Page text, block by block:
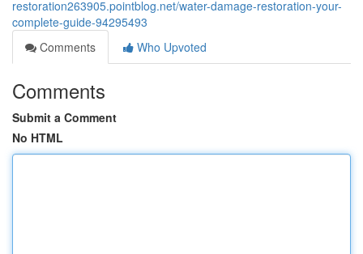
restoration263905.pointblog.net/water-damage-restoration-your-
complete-guide-94295493
Comments
Who Upvoted
Comments
Submit a Comment
No HTML